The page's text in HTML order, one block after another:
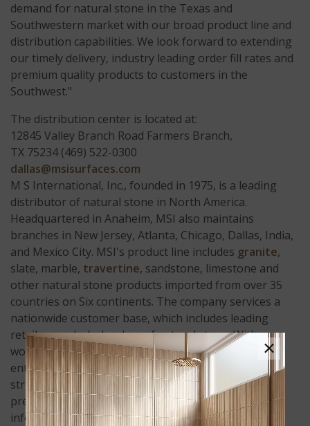
demand for natural stone in the Texas and
Southwestern market with our broad product line and
distribution capabilities. We look forward to extending
our timely delivery, industry leading order fill rates and
premium quality products to customers in the
Southwest."
The distribution center is located at:
12845 Valley Branch Road Farmers Branch,
TX 75234 (469) 522-0300
dallas@msisurfaces.com
M S International, Inc., founded in 1975, is a leading
distributor of natural stone in North America.
Headquartered in Anaheim, MSI also maintains
branches in New Jersey, Atlanta, Chicago, Dallas, India,
and Mexico City. MSI's product line includes granite,
slate, marble, travertine, sandstone, limestone and
other natural stone products imported from over 35
countries on Six continents. The company services a
nationwide customer base, which includes leading
retailers and wholesalers of natural stone. With a
workforce exceeding 150 highly experienced,
enthusiastic and customer driven employees, MSI
strives to accomplish the vision of "being the world's
premier distributor of natural stone." More
information on MSI can be found on the web at
×